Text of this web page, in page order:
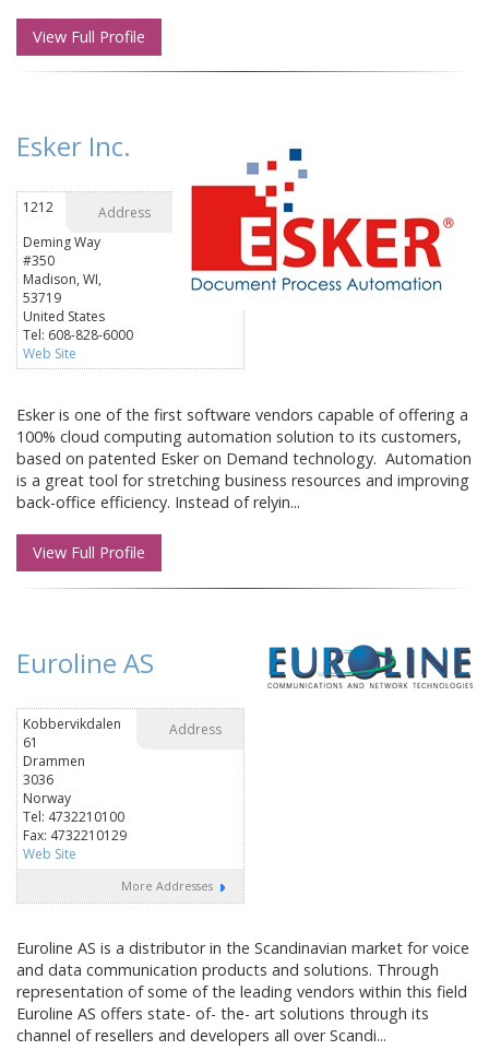
View Full Profile
Esker Inc.
Address
1212
Deming Way
#350
Madison, WI,
53719
United States
Tel: 608-828-6000
Web Site
Esker is one of the first software vendors capable of offering a
100% cloud computing automation solution to its customers,
based on patented Esker on Demand technology. Automation
is a great tool for stretching business resources and improving
back-office efficiency. Instead of relyin...
View Full Profile
Euroline AS
Address
Kobbervikdalen
61
Drammen
3036
Norway
Tel: 4732210100
Fax: 4732210129
Web Site
More Addresses
Euroline AS is a distributor in the Scandinavian market for voice
and data communication products and solutions. Through
representation of some of the leading vendors within this field
Euroline AS offers state- of- the- art solutions through its
channel of resellers and developers all over Scandi...